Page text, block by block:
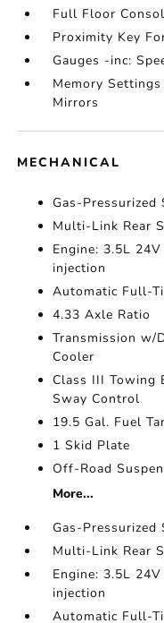
Full Floor
Proximity Key
Gauges -inc:
Memory
Mirrors
MECHANICAL
Gas-Pressurized
Multi-Link Rear
Engine: 3.5L
injection
Automatic Full-
4.33 Axle Ratio
Transmission w/
Cooler
Class III Towing
Sway Control
19.5 Gal. Fuel
1 Skid Plate
Off-Road
More...
Gas-Pressurized
Multi-Link Rear
Engine: 3.5L
injection
Automatic Full-